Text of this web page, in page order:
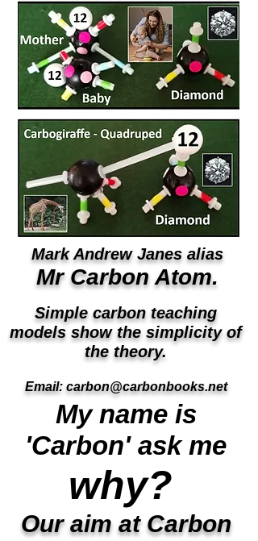
Mark Andrew Janes alias
Mr Carbon Atom.
Simple carbon teaching
models show the simplicity of
the theory.
Email: carbon@carbonbooks.net
My name is
'Carbon' ask me
why?
Our aim at Carbon